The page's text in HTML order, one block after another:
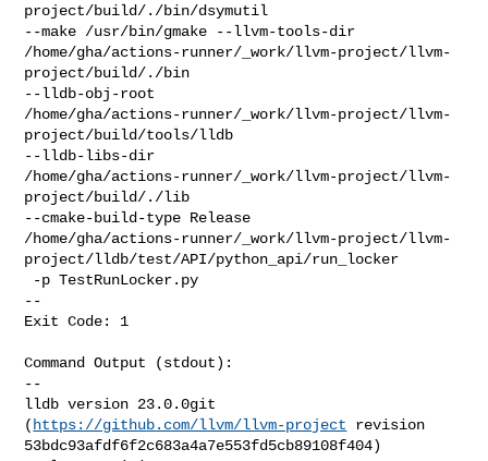
project/build/./bin/dsymutil
--make /usr/bin/gmake --llvm-tools-dir
/home/gha/actions-runner/_work/llvm-project/llvm-
project/build/./bin
--lldb-obj-root
/home/gha/actions-runner/_work/llvm-project/llvm-
project/build/tools/lldb
--lldb-libs-dir
/home/gha/actions-runner/_work/llvm-project/llvm-
project/build/./lib
--cmake-build-type Release
/home/gha/actions-runner/_work/llvm-project/llvm-
project/lldb/test/API/python_api/run_locker
--
Exit Code: 1
Command Output (stdout):
--
lldb version 23.0.0git
( https://github.com/llvm/llvm-project revision
53bdc93afdf6f2c683a4a7e553fd5cb89108f404)